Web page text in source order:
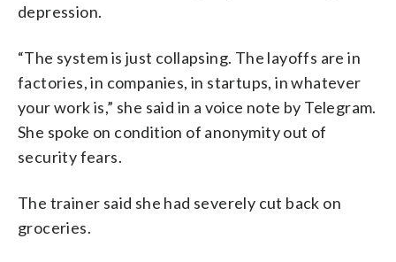
depression.
“The system is just collapsing. The layoffs are in
factories, in companies, in startups, in whatever
your work is,” she said in a voice note by Telegram.
She spoke on condition of anonymity out of
security fears.
The trainer said she had severely cut back on
groceries.